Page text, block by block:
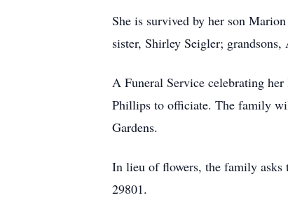
She is survived by her son
sister, Shirley Seigler;
A Funeral Service celebrating
Phillips to officiate. The family
Gardens.
In lieu of flowers, the family
29801.